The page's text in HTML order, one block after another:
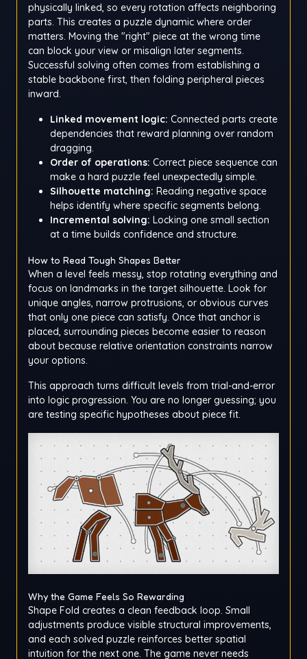
physically linked, so every rotation affects neighboring
parts. This creates a puzzle dynamic where order
matters. Moving the "right" piece at the wrong time
can block your view or misalign later segments.
Successful solving often comes from establishing a
stable backbone first, then folding peripheral pieces
inward.
Linked movement logic: Connected parts create
dependencies that reward planning over random
dragging.
Order of operations: Correct piece sequence can
make a hard puzzle feel unexpectedly simple.
Silhouette matching: Reading negative space
helps identify where specific segments belong.
Incremental solving: Locking one small section
at a time builds confidence and structure.
How to Read Tough Shapes Better
When a level feels messy, stop rotating everything and
focus on landmarks in the target silhouette. Look for
unique angles, narrow protrusions, or obvious curves
that only one piece can satisfy. Once that anchor is
placed, surrounding pieces become easier to reason
about because relative orientation constraints narrow
your options.
This approach turns difficult levels from trial-and-error
into logic progression. You are no longer guessing; you
are testing specific hypotheses about piece fit.
Why the Game Feels So Rewarding
Shape Fold creates a clean feedback loop. Small
adjustments produce visible structural improvements,
and each solved puzzle reinforces better spatial
intuition for the next one. The game never needs